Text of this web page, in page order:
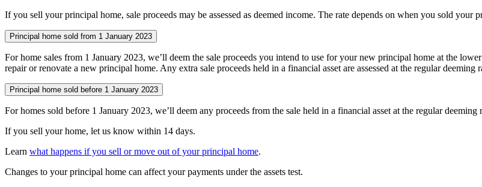
If you sell your principal home, sale proceeds may be assessed as deemed income. The rate depends on when you sold your
Principal home sold from 1 January 2023
For home sales from 1 January 2023, we’ll deem the sale proceeds you intend to use for your new principal home at the
repair or renovate a new principal home. Any extra sale proceeds held in a financial asset are assessed at the regular deeming
Principal home sold before 1 January 2023
For homes sold before 1 January 2023, we’ll deem any proceeds from the sale held in a financial asset at the regular deeming
If you sell your home, let us know within 14 days.
Learn what happens if you sell or move out of your principal home.
Changes to your principal home can affect your payments under the assets test.